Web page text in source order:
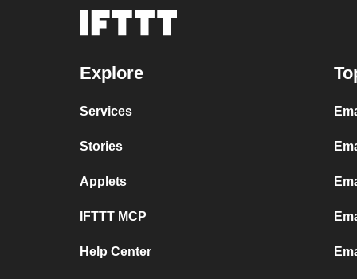
Explore
Services
Stories
Applets
IFTTT MCP
Help Center